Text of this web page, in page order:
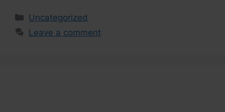
Categories
Uncategorized
Leave a comment